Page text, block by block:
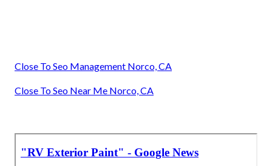
Close To Seo Management Norco, CA
Close To Seo Near Me Norco, CA